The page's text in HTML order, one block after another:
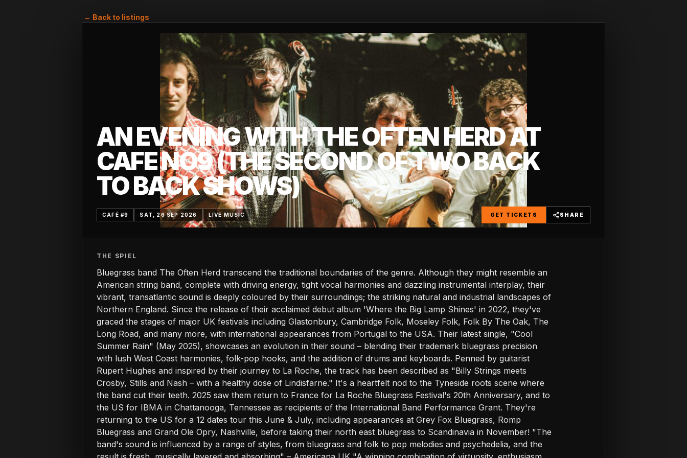
← Back to listings
AN EVENING WITH THE OFTEN HERD AT
CAFE NO9 (THE SECOND OF TWO BACK
TO BACK SHOWS)
CAFÉ #9 SAT, 26 SEP 2026 LIVE MUSIC GET TICKETS SHARE
THE SPIEL
Bluegrass band The Often Herd transcend the traditional boundaries of the genre. Although they might resemble an
American string band, complete with driving energy, tight vocal harmonies and dazzling instrumental interplay, their
vibrant, transatlantic sound is deeply coloured by their surroundings; the striking natural and industrial landscapes of
Northern England. Since the release of their acclaimed debut album 'Where the Big Lamp Shines' in 2022, they've
graced the stages of major UK festivals including Glastonbury, Cambridge Folk, Moseley Folk, Folk By The Oak, The
Long Road, and many more, with international appearances from Portugal to the USA. Their latest single, "Cool
Summer Rain" (May 2025), showcases an evolution in their sound – blending their trademark bluegrass precision
with lush West Coast harmonies, folk-pop hooks, and the addition of drums and keyboards. Penned by guitarist
Rupert Hughes and inspired by their journey to La Roche, the track has been described as "Billy Strings meets
Crosby, Stills and Nash – with a healthy dose of Lindisfarne." It's a heartfelt nod to the Tyneside roots scene where
the band cut their teeth. 2025 saw them return to France for La Roche Bluegrass Festival's 20th Anniversary, and to
the US for IBMA in Chattanooga, Tennessee as recipients of the International Band Performance Grant. They're
returning to the US for a 12 dates tour this June & July, including appearances at Grey Fox Bluegrass, Romp
Bluegrass and Grand Ole Opry, Nashville, before taking their north east bluegrass to Scandinavia in November! "The
band's sound is influenced by a range of styles, from bluegrass and folk to pop melodies and psychedelia, and the